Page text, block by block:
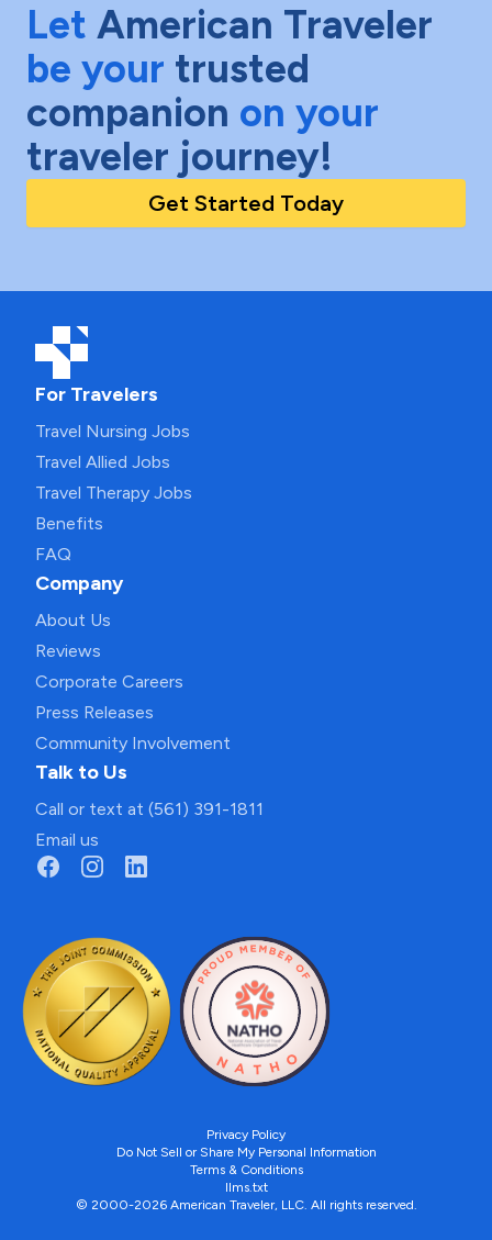
Let American Traveler
be your trusted
companion on your
traveler journey!
Get Started Today
For Travelers
Travel Nursing Jobs
Travel Allied Jobs
Travel Therapy Jobs
Benefits
FAQ
Company
About Us
Reviews
Corporate Careers
Press Releases
Community Involvement
Talk to Us
Call or text at (561) 391-1811
Email us
Privacy Policy
Do Not Sell or Share My Personal Information
Terms & Conditions
llms.txt
© 2000-2026 American Traveler, LLC. All rights reserved.